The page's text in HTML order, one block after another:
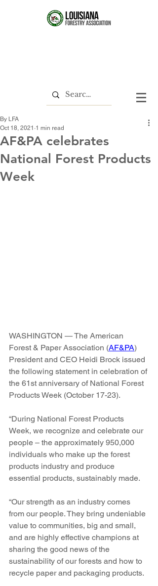
AF&PA celebrates
National Forest Products
Week
By LFA
Oct 18, 2021 1 min read
WASHINGTON — The American
Forest & Paper Association (AF&PA)
President and CEO Heidi Brock issued
the following statement in celebration of
the 61st anniversary of National Forest
Products Week (October 17-23).
“During National Forest Products
Week, we recognize and celebrate our
people – the approximately 950,000
individuals who make up the forest
products industry and produce
essential products, sustainably made.
“Our strength as an industry comes
from our people. They bring undeniable
value to communities, big and small,
and are highly effective champions at
sharing the good news of the
sustainability of our forests and how to
recycle paper and packaging products.